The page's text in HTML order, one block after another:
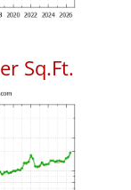
Sq.Ft.